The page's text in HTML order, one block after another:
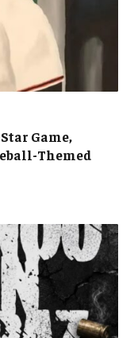
Game,
Themed